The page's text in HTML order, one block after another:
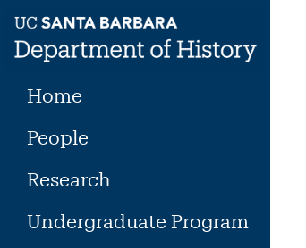
content
Home
People
Research
Undergraduate Program